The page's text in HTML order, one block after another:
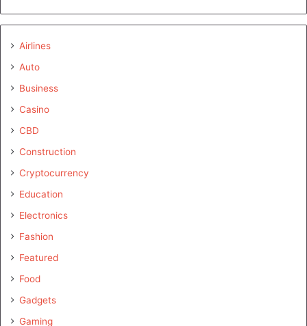
Airlines
Auto
Business
Casino
CBD
Construction
Cryptocurrency
Education
Electronics
Fashion
Featured
Food
Gadgets
Gaming